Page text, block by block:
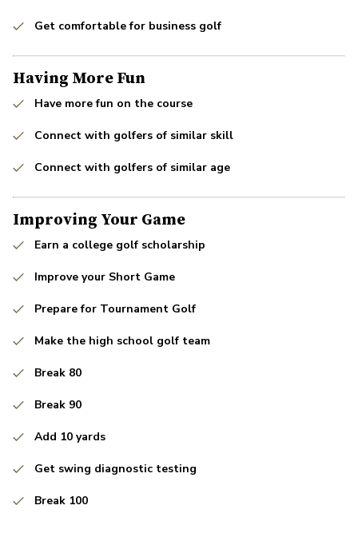
Get comfortable for business golf
Having More Fun
Have more fun on the course
Connect with golfers of similar skill
Connect with golfers of similar age
Improving Your Game
Earn a college golf scholarship
Improve your Short Game
Prepare for Tournament Golf
Make the high school golf team
Break 80
Break 90
Add 10 yards
Get swing diagnostic testing
Break 100